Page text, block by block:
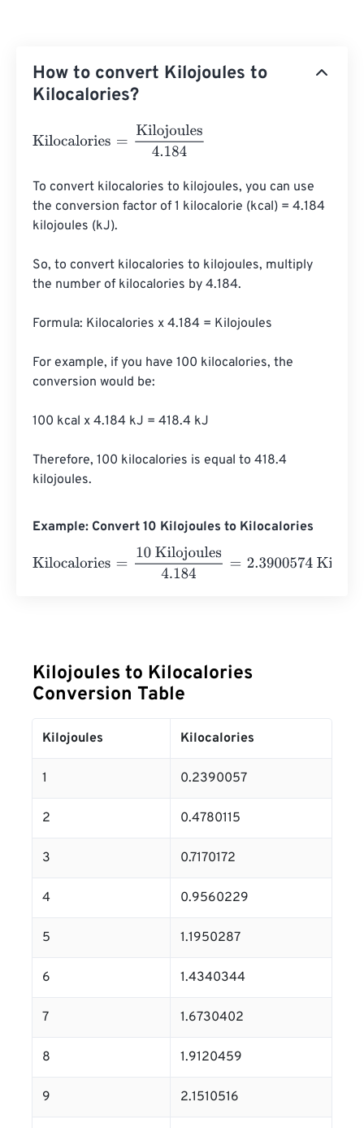
How to convert Kilojoules to
Kilocalories?
Kilocalories Kilojoules4.184
To convert kilocalories to kilojoules, you can use
the conversion factor of 1 kilocalorie (kcal) = 4.184
kilojoules (kJ).
So, to convert kilocalories to kilojoules, multiply
the number of kilocalories by 4.184.
Formula: Kilocalories x 4.184 = Kilojoules
For example, if you have 100 kilocalories, the
conversion would be:
100 kcal x 4.184 kJ = 418.4 kJ
Therefore, 100 kilocalories is equal to 418.4
kilojoules.
Example: Convert 10 Kilojoules to Kilocalories
Kilocalories
10 Kilojoules4.184= 2.3900574 Kilocalories
Kilojoules to Kilocalories
Conversion Table
Kilojoules Kilocalories
1 0.2390057
2 0.4780115
3 0.7170172
4 0.9560229
5 1.1950287
6 1.4340344
7 1.6730402
8 1.9120459
9 2.1510516